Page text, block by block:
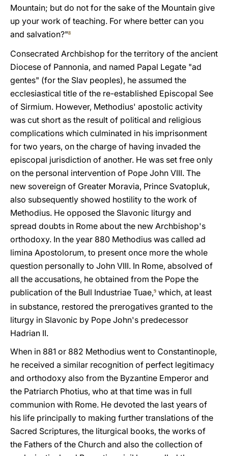
Mountain; but do not for the sake of the Mountain give
up your work of teaching. For where better can you
and salvation?"8
Consecrated Archbishop for the territory of the ancient
Diocese of Pannonia, and named Papal Legate "ad
gentes" (for the Slav peoples), he assumed the
ecclesiastical title of the re-established Episcopal See
of Sirmium. However, Methodius' apostolic activity
was cut short as the result of political and religious
complications which culminated in his imprisonment
for two years, on the charge of having invaded the
episcopal jurisdiction of another. He was set free only
on the personal intervention of Pope John VIII. The
new sovereign of Greater Moravia, Prince Svatopluk,
also subsequently showed hostility to the work of
Methodius. He opposed the Slavonic liturgy and
spread doubts in Rome about the new Archbishop's
orthodoxy. In the year 880 Methodius was called ad
limina Apostolorum, to present once more the whole
question personally to John VIII. In Rome, absolved of
all the accusations, he obtained from the Pope the
publication of the Bull Industriae Tuae,9 which, at least
in substance, restored the prerogatives granted to the
liturgy in Slavonic by Pope John's predecessor
Hadrian II.
When in 881 or 882 Methodius went to Constantinople,
he received a similar recognition of perfect legitimacy
and orthodoxy also from the Byzantine Emperor and
the Patriarch Photius, who at that time was in full
communion with Rome. He devoted the last years of
his life principally to making further translations of the
Sacred Scriptures, the liturgical books, the works of
the Fathers of the Church and also the collection of